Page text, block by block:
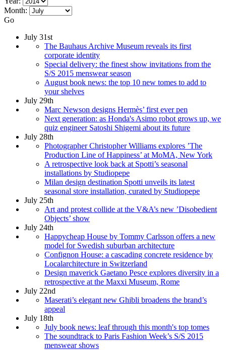
Month:
Go
July 31st
The Bauhaus Archive Museum reveals its first
corporate identity
Special delivery: the finest show invitations from the
S/S 2015 menswear season
August book news: the top 10 new tomes to add to
your shelves
July 29th
Marc Newson designs Hermès’ first ever pen
Next generation: as Honda's Asimo robot grows up, we
quiz engineer Satoshi Shigemi about its future
July 28th
Photographer Christopher Williams explores ’The
Production Line of Happiness’ at MoMA, New York
A retrospective look back at Spotti’s seasonal
installations by Studiopepe
Milan design destination Spotti unveils its latest
seasonal store installation, curated by Studiopepe
July 25th
Art and protest collide at the V&A’s new ’Disobedient
Objects’ show
July 24th
Happycheap House by Tommy Carlsson offers a new
model for Swedish suburban architecture
Confignon House: a cascading concrete residence by
Localarchitecture in Switzerland
Design maverick Gaetano Pesce explores diversity in a
retrospective at the Maxxi Museum, Rome
July 22nd
Maserati’s elegant new Ghibli broadens the brand’s
appeal
July 18th
July book news: leaf through this month's top tomes
The soundtrack to Paris Fashion Week’s S/S 2015
menswear shows